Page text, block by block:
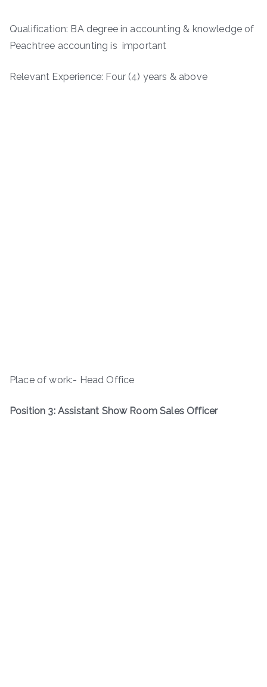
Qualification: BA degree in accounting & knowledge of
Peachtree accounting is important
Relevant Experience: Four (4) years & above
Place of work:- Head Office
Position 3: Assistant Show Room Sales Officer